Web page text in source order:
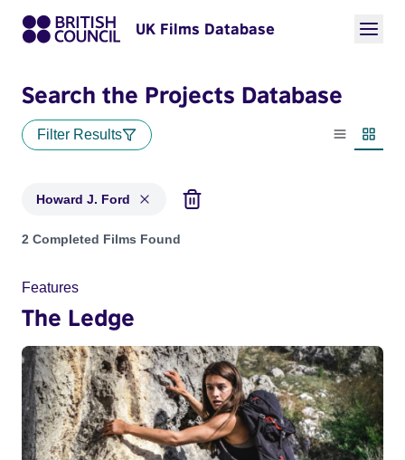
UK Films Database
Search the Projects Database
Filter Results
List view
Howard J. Ford
Projects matching: Howard J. Ford
2 Completed Films Found
Features
The Ledge